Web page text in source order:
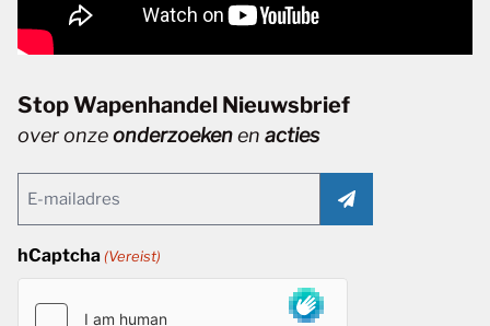
Stop Wapenhandel Nieuwsbrief
over onzeonderzoekenen acties
(Vereist)
hCaptcha (Vereist)